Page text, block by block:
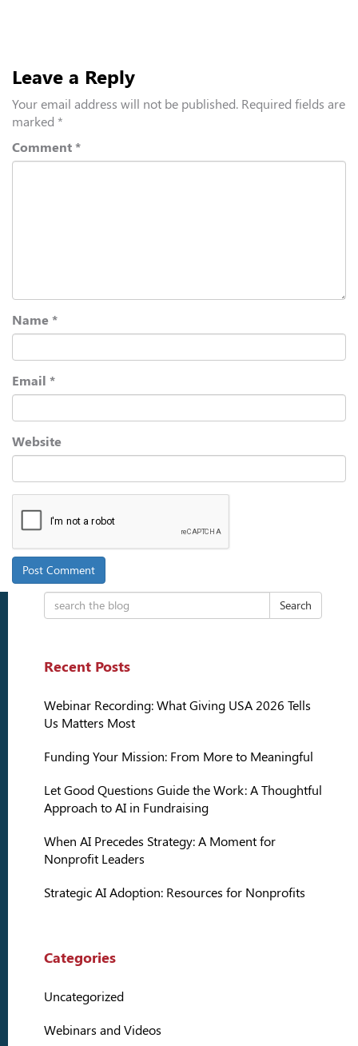
Leave a Reply
Your email address will not be published. Required fields are
marked *
Comment *
Name *
Email *
Website
Search
Recent Posts
Webinar Recording: What Giving USA 2026 Tells
Us Matters Most
Funding Your Mission: From More to Meaningful
Let Good Questions Guide the Work: A Thoughtful
Approach to AI in Fundraising
When AI Precedes Strategy: A Moment for
Nonprofit Leaders
Strategic AI Adoption: Resources for Nonprofits
Categories
Uncategorized
Webinars and Videos